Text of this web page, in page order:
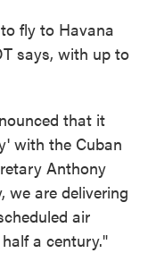
fly to Havana
says, with up to
that it
with the Cuban
Anthony
we are delivering
air
a century."